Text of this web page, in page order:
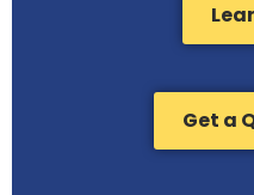
Get a